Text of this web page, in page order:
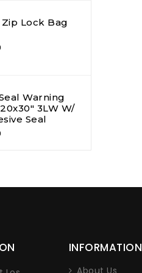
Lock Bag
Warning
3LW W/
Seal
INFORMATION
About Us